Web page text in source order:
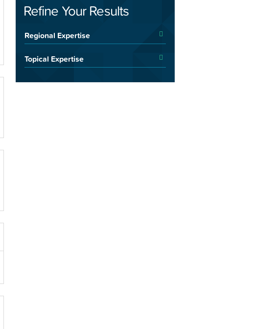
Refine Your Results
Regional Expertise
Topical Expertise